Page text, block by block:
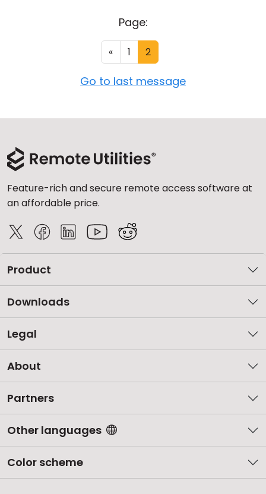
Page:
« 1 2
Go to last message
Feature-rich and secure remote access software at
an affordable price.
Product
Downloads
Legal
About
Partners
Other languages
Color scheme